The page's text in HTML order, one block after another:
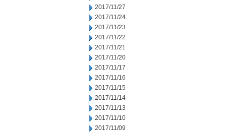
2017/11/27
2017/11/24
2017/11/23
2017/11/22
2017/11/21
2017/11/20
2017/11/17
2017/11/16
2017/11/15
2017/11/14
2017/11/13
2017/11/10
2017/11/09